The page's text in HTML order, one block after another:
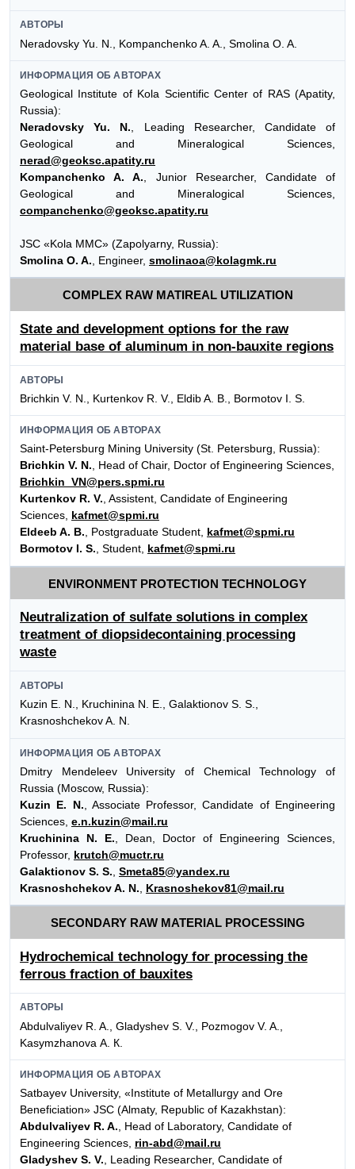
АВТОРЫ
Neradovsky Yu. N., Kompanchenko A. A., Smolina O. A.
ИНФОРМАЦИЯ ОБ АВТОРАХ
Geological Institute of Kola Scientific Center of RAS (Apatity,
Russia):
Neradovsky Yu. N. , Leading Researcher, Candidate of
Geological and Mineralogical Sciences,
nerad@geoksc.apatity.ru
Kompanchenko A. A. , Junior Researcher, Candidate of
Geological and Mineralogical Sciences,
companchenko@geoksc.apatity.ru
JSC «Kola MMC» (Zapolyarny, Russia):
Smolina O. A. , Engineer, smolinaoa@kolagmk.ru
COMPLEX RAW MATIREAL UTILIZATION
State and development options for the raw
material base of aluminum in non-bauxite regions
АВТОРЫ
Brichkin V. N., Kurtenkov R. V., Eldib A. B., Bormotov I. S.
ИНФОРМАЦИЯ ОБ АВТОРАХ
Saint-Petersburg Mining University (St. Petersburg, Russia):
Brichkin V. N., Head of Chair, Doctor of Engineering Sciences,
Brichkin_VN@pers.spmi.ru
Kurtenkov R. V., Assistent, Candidate of Engineering
Sciences, kafmet@spmi.ru
Eldeeb A. B., Postgraduate Student, kafmet@spmi.ru
Bormotov I. S., Student, kafmet@spmi.ru
ENVIRONMENT PROTECTION TECHNOLOGY
Neutralization of sulfate solutions in complex
treatment of diopsidecontaining processing
waste
АВТОРЫ
Kuzin E. N., Kruchinina N. E., Galaktionov S. S.,
Krasnoshchekov A. N.
ИНФОРМАЦИЯ ОБ АВТОРАХ
Dmitry Mendeleev University of Chemical Technology of
Russia (Moscow, Russia):
Kuzin E. N. , Associate Professor, Candidate of Engineering
Sciences, e.n.kuzin@mail.ru
Kruchinina N. E. , Dean, Doctor of Engineering Sciences,
Professor, krutch@muctr.ru
Galaktionov S. S. Smeta85@yandex.ru
Krasnoshchekov A. N.
Krasnoshekov81@mail.ru
SECONDARY RAW MATERIAL PROCESSING
Hydrochemical technology for processing the
ferrous fraction of bauxites
АВТОРЫ
Abdulvaliyev R. A., Gladyshev S. V., Pozmogov V. A.,
Kasymzhanova А. К.
ИНФОРМАЦИЯ ОБ АВТОРАХ
Satbayev University, «Institute of Metallurgy and Ore
Beneficiation» JSC (Almaty, Republic of Kazakhstan):
Abdulvaliyev R. A. , Head of Laboratory, Candidate of
Engineering Sciences, rin-abd@mail.ru
Gladyshev S. V. , Leading Researcher, Candidate of